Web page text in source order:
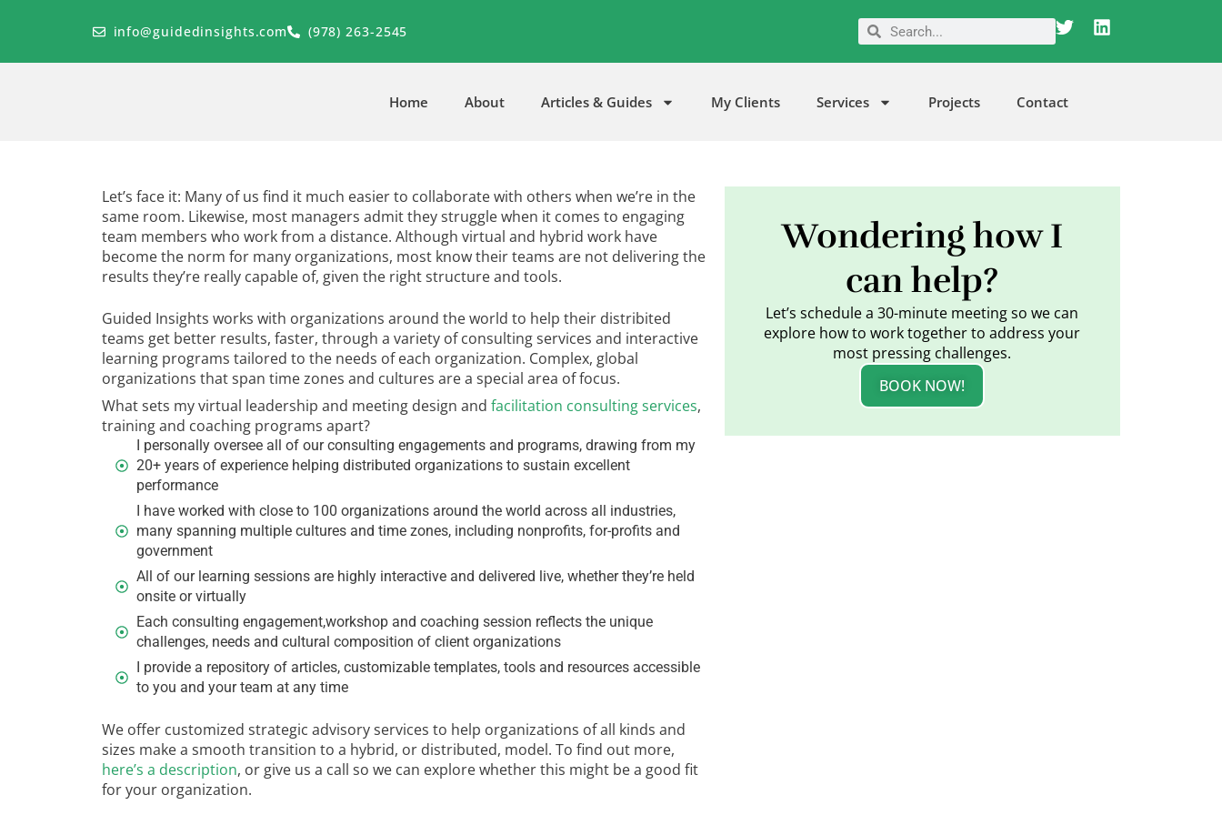
info@guidedinsights.com (978) 263-2545 T
i
t
L
n
SearchSearch
Home About Articles & Guides My Clients Services Projects Contact
Let’s face it: Many of us find it much easier to collaborate with others when we’re in the
same room. Likewise, most managers admit they struggle when it comes to engaging
team members who work from a distance. Although virtual and hybrid work have
become the norm for many organizations, most know their teams are not delivering the
results they’re really capable of, given the right structure and tools.
Guided Insights works with organizations around the world to help their distribited
teams get better results, faster, through a variety of consulting services and interactive
learning programs tailored to the needs of each organization. Complex, global
organizations that span time zones and cultures are a special area of focus.
What sets my virtual leadership and meeting design and facilitation consulting services,
training and coaching programs apart?
I personally oversee all of our consulting engagements and programs, drawing from my
20+ years of experience helping distributed organizations to sustain excellent
performance
I have worked with close to 100 organizations around the world across all industries,
many spanning multiple cultures and time zones, including nonprofits, for-profits and
government
All of our learning sessions are highly interactive and delivered live, whether they’re held
onsite or virtually
Each consulting engagement,workshop and coaching session reflects the unique
challenges, needs and cultural composition of client organizations
I provide a repository of articles, customizable templates, tools and resources accessible
to you and your team at any time
We offer customized strategic advisory services to help organizations of all kinds and
sizes make a smooth transition to a hybrid, or distributed, model. To find out more,
here’s a description, or give us a call so we can explore whether this might be a good fit
for your organization.
Wondering how I
can help?
Let’s schedule a 30-minute meeting so we can
explore how to work together to address your
most pressing challenges.
BOOK NOW!